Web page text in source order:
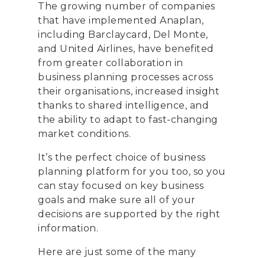
The growing number of companies
that have implemented Anaplan,
including Barclaycard, Del Monte,
and United Airlines, have benefited
from greater collaboration in
business planning processes across
their organisations, increased insight
thanks to shared intelligence, and
the ability to adapt to fast-changing
market conditions.
It’s the perfect choice of business
planning platform for you too, so you
can stay focused on key business
goals and make sure all of your
decisions are supported by the right
information.
Here are just some of the many